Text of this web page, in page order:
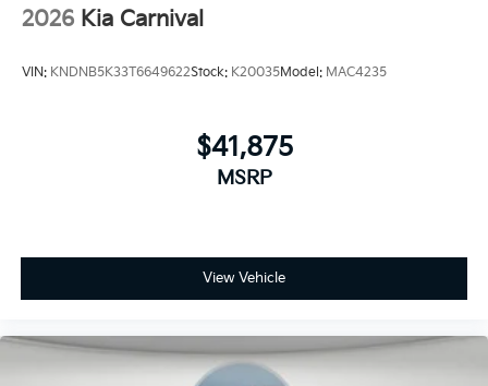
2026 Kia Carnival
VIN: KNDNB5K33T6649622Stock: K20035Model: MAC4235
$41,875
MSRP
View Vehicle